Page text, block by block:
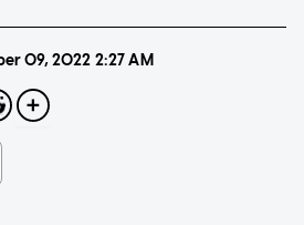
09, 2022 2:27 AM